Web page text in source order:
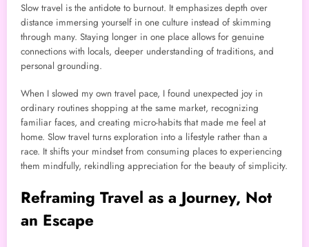
Slow travel is the antidote to burnout. It emphasizes depth over
distance immersing yourself in one culture instead of skimming
through many. Staying longer in one place allows for genuine
connections with locals, deeper understanding of traditions, and
personal grounding.
When I slowed my own travel pace, I found unexpected joy in
ordinary routines shopping at the same market, recognizing
familiar faces, and creating micro-habits that made me feel at
home. Slow travel turns exploration into a lifestyle rather than a
race. It shifts your mindset from consuming places to experiencing
them mindfully, rekindling appreciation for the beauty of simplicity.
Reframing Travel as a Journey, Not
an Escape